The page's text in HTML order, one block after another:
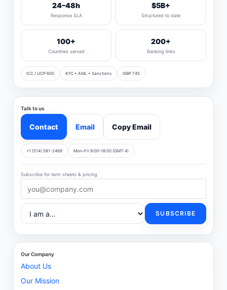
24–48h
Response SLA
$5B+
Structured to date
100+
Countries served
200+
Banking links
ICC / UCP 600 KYC • AML • Sanctions ISBP 745
Talk to us
Contact Email Copy Email
+1 (514) 581-2469 Mon–Fri 9:00–18:00 (GMT-4)
Subscribe for term sheets & pricing
SUBSCRIBE
Our Company
About Us
Our Mission